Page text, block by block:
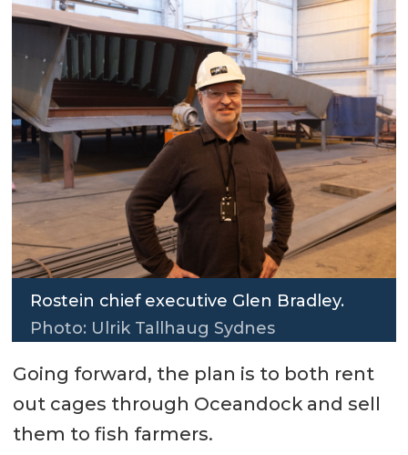
Rostein chief executive Glen Bradley.
Photo: Ulrik Tallhaug Sydnes
Going forward, the plan is to both rent
out cages through Oceandock and sell
them to fish farmers.